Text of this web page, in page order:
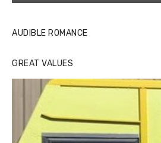
AUDIBLE ROMANCE
GREAT VALUES